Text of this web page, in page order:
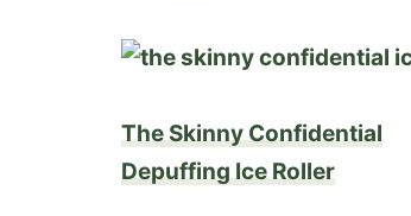
The Skinny Confidential
Depuffing Ice Roller